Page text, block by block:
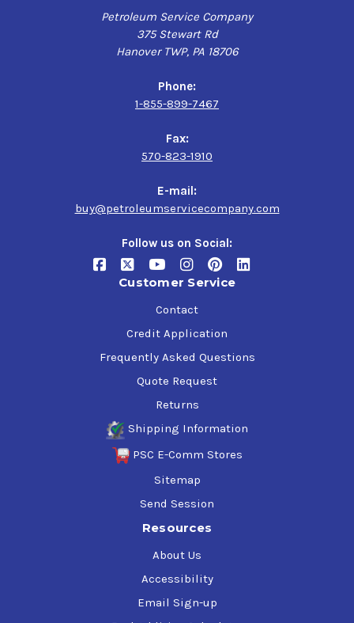
Low traction coefficient:
Helps reduce friction and
increase efficiency in sliding mechanisms such as
gearing, with potential for reduced power consumption
and lower steady-state operating temperatures. Helps
minimize the effects of micro slip in rolling contact
and extends service periods.
Balanced additive combination:
performance in terms of rust and corrosion prevention,
water separability, foam control and air release
range of industrial applications, and reduced operating
Mobil SHC 634 Specifications & Approvals
ISO L-CKD, ISO 12925-1 CKD
AGMA 9005 F16
viscosity grade and include:
efficiency worm gears
Petroleum Service Company
375 Stewart Rd
Hanover TWP, PA 18706
Phone:
1-855-899-7467
Fax:
570-823-1910
E-mail:
buy@petroleumservicecompany.com
Follow us on Social:
Customer Service
Contact
Credit Application
Frequently Asked Questions
Quote Request
Returns
Shipping Information
PSC E-Comm Stores
Sitemap
Send Session
Resources
About Us
Accessibility
Email Sign-up